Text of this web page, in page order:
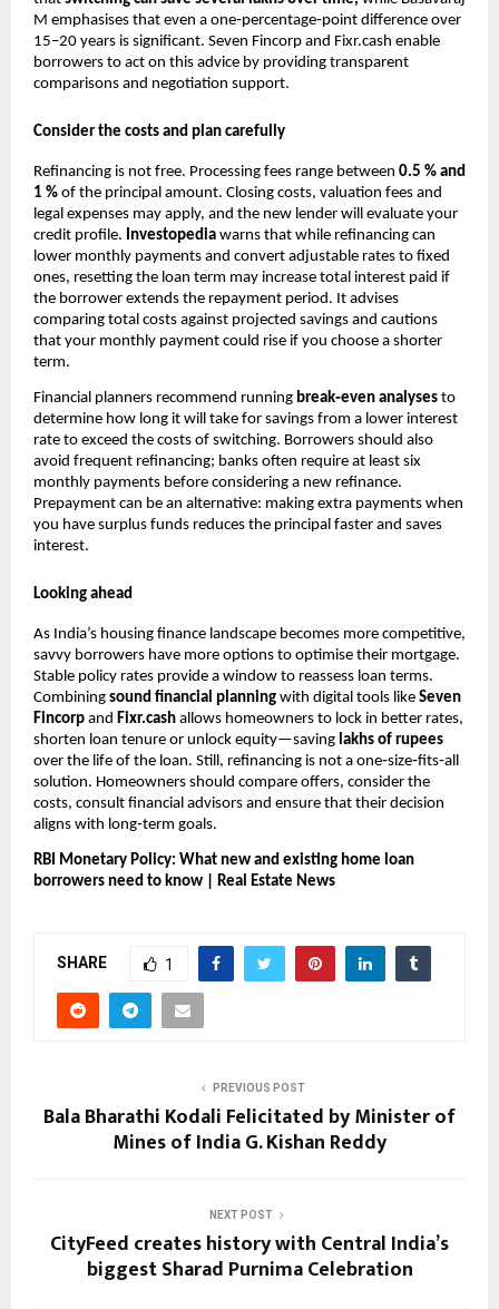
M emphasises that even a one‑percentage‑point difference over
15–20 years is significant. Seven Fincorp and Fixr.cash enable
borrowers to act on this advice by providing transparent
comparisons and negotiation support.
Consider the costs and plan carefully
Refinancing is not free. Processing fees range between 0.5 % and
1 % of the principal amount. Closing costs, valuation fees and
legal expenses may apply, and the new lender will evaluate your
credit profile. Investopedia warns that while refinancing can
lower monthly payments and convert adjustable rates to fixed
ones, resetting the loan term may increase total interest paid if
the borrower extends the repayment period. It advises
comparing total costs against projected savings and cautions
that your monthly payment could rise if you choose a shorter
term.
Financial planners recommend running break‑even analyses to
determine how long it will take for savings from a lower interest
rate to exceed the costs of switching. Borrowers should also
avoid frequent refinancing; banks often require at least six
monthly payments before considering a new refinance.
Prepayment can be an alternative: making extra payments when
you have surplus funds reduces the principal faster and saves
interest.
Looking ahead
As India’s housing finance landscape becomes more competitive,
savvy borrowers have more options to optimise their mortgage.
Stable policy rates provide a window to reassess loan terms.
Combining sound financial planning with digital tools like Seven
Fincorp and Fixr.cash allows homeowners to lock in better rates,
shorten loan tenure or unlock equity—saving lakhs of rupees
over the life of the loan. Still, refinancing is not a one‑size‑fits‑all
solution. Homeowners should compare offers, consider the
costs, consult financial advisors and ensure that their decision
aligns with long‑term goals.
RBI Monetary Policy: What new and existing home loan
borrowers need to know | Real Estate News
SHARE 1
PREVIOUS POST
Bala Bharathi Kodali Felicitated by Minister of
Mines of India G. Kishan Reddy
NEXT POST
CityFeed creates history with Central India’s
biggest Sharad Purnima Celebration